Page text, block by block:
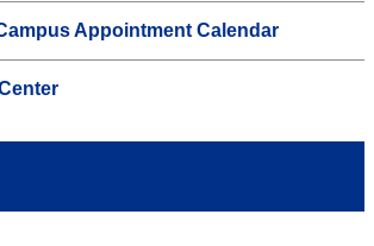
Appointment Calendar